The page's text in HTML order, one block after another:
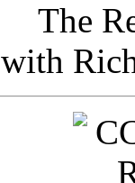
The
with